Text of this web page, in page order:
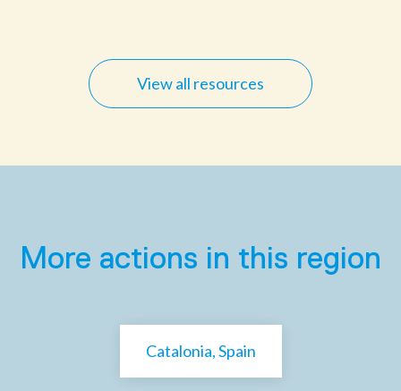
View all resources
More actions in this region
Catalonia, Spain